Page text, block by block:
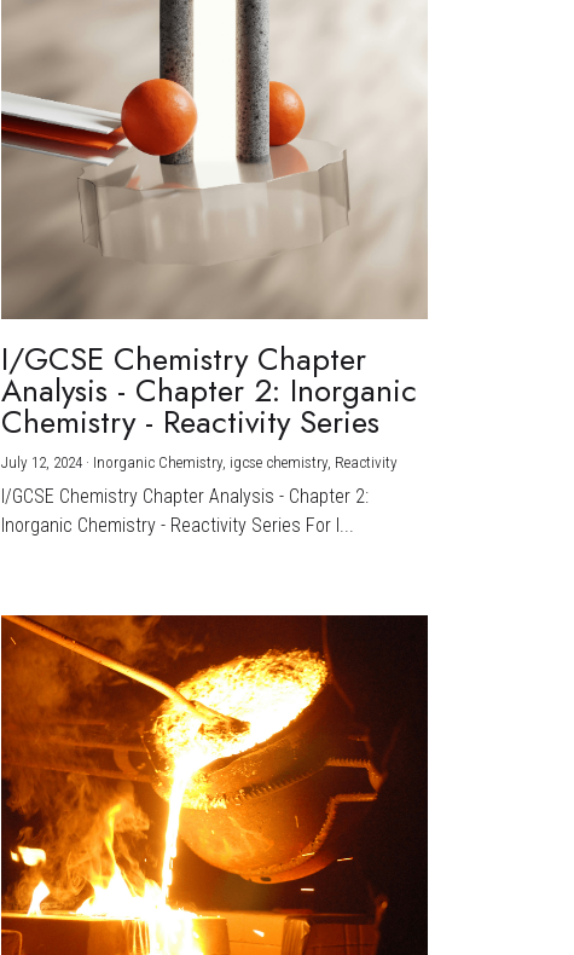
I/GCSE Chemistry Chapter
Analysis - Chapter 2: Inorganic
Chemistry - Reactivity Series
July 12, 2024 · Inorganic Chemistry, igcse chemistry, Reactivity
I/GCSE Chemistry Chapter Analysis - Chapter 2:
Inorganic Chemistry - Reactivity Series For I...